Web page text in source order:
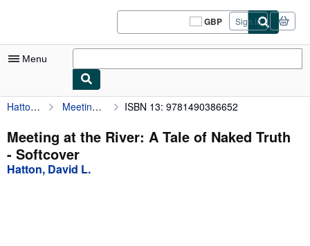
GBP
Site
shopping
Sign in
Menu
My Account
My Purchases
Sign Off
Hatton, David L. Meeting at the River: A Tale of Naked Truth ISBN 13: 9781490386652
Meeting at the River: A Tale of Naked Truth
- Softcover
Hatton, David L.